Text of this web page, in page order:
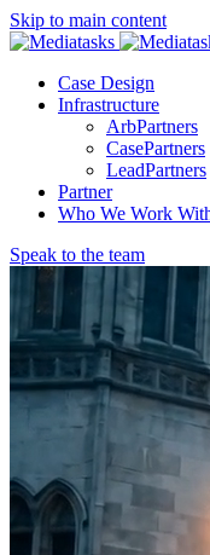
Skip to main content
Case Design
Infrastructure
ArbPartners
CasePartners
LeadPartners
Partner
Who We Work
Speak to the team